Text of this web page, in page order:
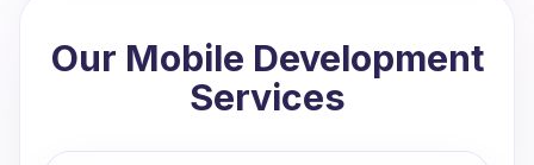
Our Mobile Development
Services